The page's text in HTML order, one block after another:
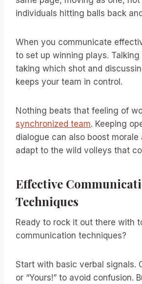
individuals hitting balls back
When you communicate
to set up winning plays. Talking
taking which shot and
keeps your team in control.
Nothing beats that feeling of
synchronized team. Keeping
dialogue can also boost morale
adapt to the wild volleys that
Effective
Techniques
Ready to rock it out there with
communication techniques?
Start with basic verbal signals.
or “Yours!” to avoid confusion.